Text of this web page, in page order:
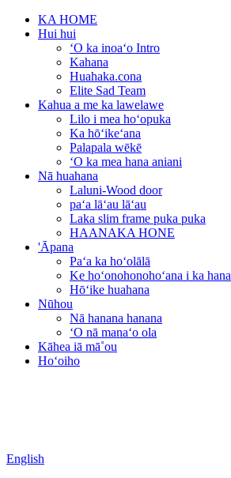
KA HOME
Hui hui
ʻO ka inoaʻo Intro
Kahana
Huahaka.cona
Elite Sad Team
Kahua a me ka lawelawe
Lilo i mea hoʻopuka
Ka hōʻikeʻana
Palapala wēkē
ʻO ka mea hana aniani
Nā huahana
Laluni-Wood door
paʻa lāʻau lāʻau
Laka slim frame puka puka
HAANAKA HONE
'Āpana
Paʻa ka hoʻolālā
Ke hoʻonohonohoʻana i ka hana
Hōʻike huahana
Nūhou
Nā hanana hanana
ʻO nā manaʻo ola
Kāhea iā mā˚ou
Hoʻoiho
English